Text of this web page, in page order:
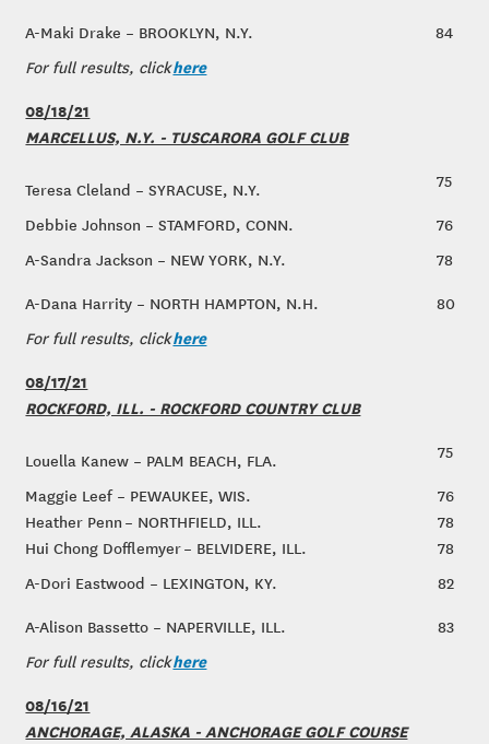
A-Maki Drake – BROOKLYN, N.Y.
84
For full results, clickhere
08/18/21
MARCELLUS, N.Y. - TUSCARORA GOLF CLUB
Teresa Cleland – SYRACUSE, N.Y.
75
Debbie Johnson – STAMFORD, CONN.
76
A-Sandra Jackson – NEW YORK, N.Y.
78
A-Dana Harrity – NORTH HAMPTON, N.H.
80
For full results, clickhere
08/17/21
ROCKFORD, ILL. - ROCKFORD COUNTRY CLUB
Louella Kanew – PALM BEACH, FLA.
75
Maggie Leef – PEWAUKEE, WIS.
76
Heather Penn – NORTHFIELD, ILL.
78
Hui Chong Dofflemyer – BELVIDERE, ILL.
78
A-Dori Eastwood – LEXINGTON, KY.
82
A-Alison Bassetto – NAPERVILLE, ILL.
83
For full results, clickhere
08/16/21
ANCHORAGE, ALASKA - ANCHORAGE GOLF COURSE